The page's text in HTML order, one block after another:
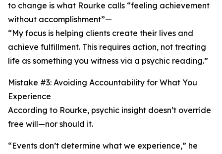
to change is what Rourke calls “feeling achievement
without accomplishment”—
“My focus is helping clients create their lives and
achieve fulfillment. This requires action, not treating
life as something you witness via a psychic reading.”
Mistake #3: Avoiding Accountability for What You
Experience
According to Rourke, psychic insight doesn’t override
free will—nor should it.
“Events don’t determine what we experience,” he